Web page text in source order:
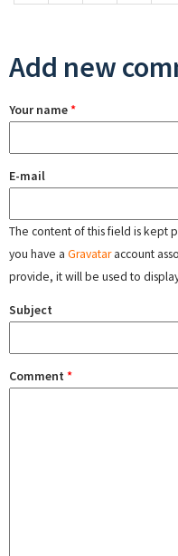
Add new
Your name*
E-mail
The content of this field is kept
you have a Gravataraccount
provide, it will be used to
Subject
Comment *